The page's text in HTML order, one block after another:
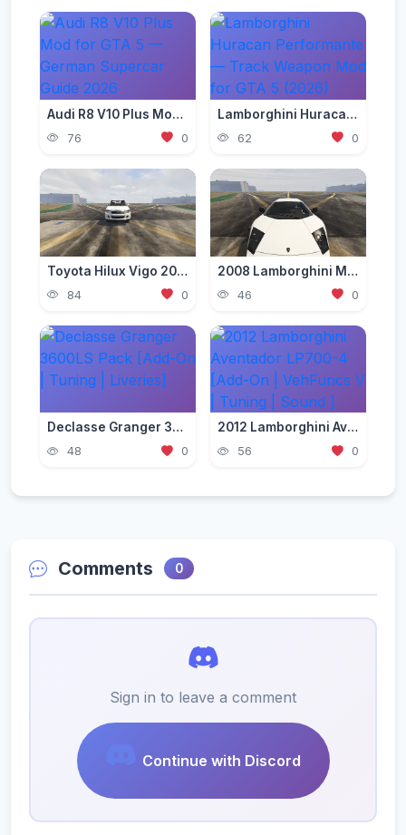
Audi R8 V10 Plus Mod for GTA 5 — German Supercar Guide 2026
76 0
Lamborghini Huracan Performante — Track Weapon Mod for GTA 5 (2026)
62 0
Toyota Hilux Vigo 2012-2015 [Add-On | Replace | FiveM | Version 3 | Livery | Extras | Template | Tuning 200+ | Dirt]
84 0
2008 Lamborghini Murcielago LP 640-4 [Add-On | Template | VehFuncs V]
46 0
Declasse Granger 3600LS Pack [Add-On | Tuning | Liveries]
48 0
2012 Lamborghini Aventador LP700-4 [Add-On | VehFuncs V | Tuning | Sound ]
56 0
Comments 0
Sign in to leave a comment
Continue with Discord